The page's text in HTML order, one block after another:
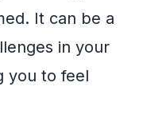
It can be a
in your
you to feel